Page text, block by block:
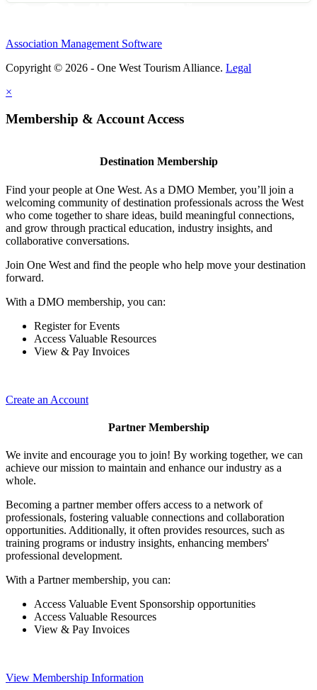
Association Management Software
Copyright © 2026 - One West Tourism Alliance. Legal
×
Membership & Account Access
Destination Membership
Find your people at One West. As a DMO Member, you’ll join a
welcoming community of destination professionals across the West
who come together to share ideas, build meaningful connections,
and grow through practical education, industry insights, and
collaborative conversations.
Join One West and find the people who help move your destination
forward.
With a DMO membership, you can:
Register for Events
Access Valuable Resources
View & Pay Invoices
Create an Account
Partner Membership
We invite and encourage you to join! By working together, we can
achieve our mission to maintain and enhance our industry as a
whole.
Becoming a partner member offers access to a network of
professionals, fostering valuable connections and collaboration
opportunities. Additionally, it often provides resources, such as
training programs or industry insights, enhancing members'
professional development.
With a Partner membership, you can:
Access Valuable Event Sponsorship opportunities
Access Valuable Resources
View & Pay Invoices
View Membership Information